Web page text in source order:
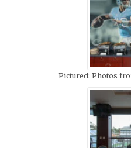
Pictured: Photos